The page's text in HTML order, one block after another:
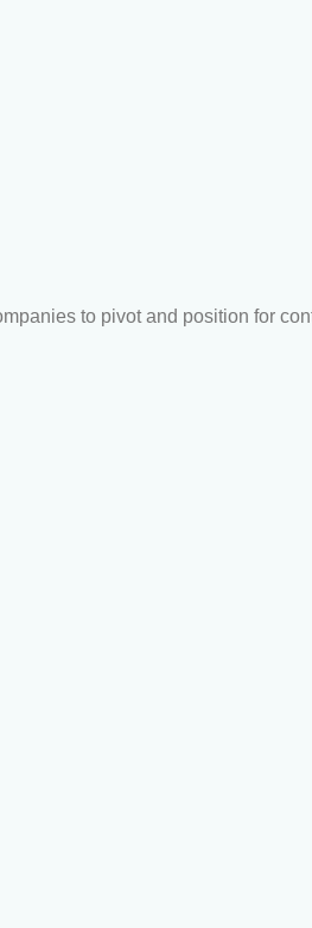
to pivot and position for